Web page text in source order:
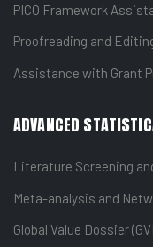
PICO Framework
Proofreading and
Assistance with Grant
ADVANCED
Literature Screening
Meta-analysis and
Global Value Dossier